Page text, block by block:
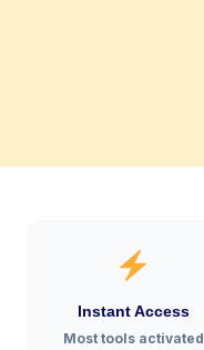
Instant Access
Most tools activated